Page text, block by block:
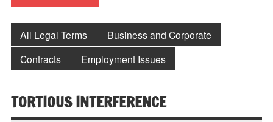
All Legal Terms
Business and Corporate
Contracts
Employment Issues
TORTIOUS INTERFERENCE